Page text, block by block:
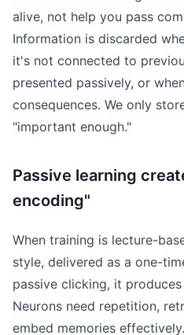
alive, not help you pass
Information is discarded
it's not connected to
presented passively, or
consequences. We only
"important enough."
Passive learning
encoding"
When training is lecture-
style, delivered as a one-
passive clicking, it
Neurons need repetition,
embed memories effectively.